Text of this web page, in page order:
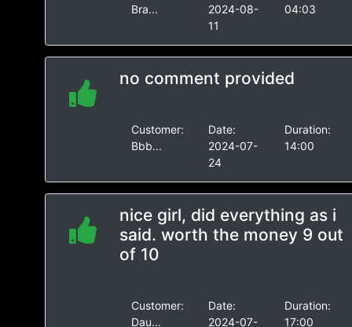
Bra...
2024-08-
11
04:03
no comment provided
Customer:
Bbb...
Date:
2024-07-
24
Duration:
14:00
nice girl, did everything as i
said. worth the money 9 out
of 10
Customer:
Dau...
Date:
2024-07-
Duration:
17:00